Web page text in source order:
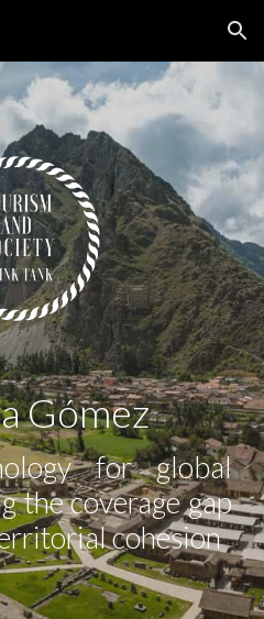
Skip to navigation
Gómez
for global
the coverage gap
cohesion